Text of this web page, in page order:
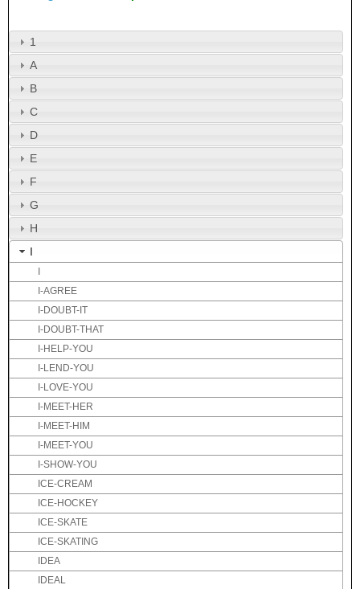
1
A
B
C
D
E
F
G
H
I
I-AGREE
I-DOUBT-IT
I-DOUBT-THAT
I-HELP-YOU
I-LEND-YOU
I-LOVE-YOU
I-MEET-HER
I-MEET-HIM
I-MEET-YOU
I-SHOW-YOU
ICE-CREAM
ICE-HOCKEY
ICE-SKATE
ICE-SKATING
IDEA
IDEAL